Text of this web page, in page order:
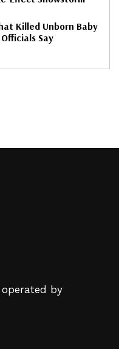
Killed Unborn Baby
Say
by